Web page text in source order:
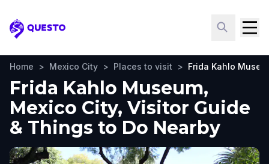
Questo
Home > Mexico City > Places to visit > Frida Kahlo
Frida Kahlo Museum,
Mexico City, Visitor Guide
& Things to Do Nearby